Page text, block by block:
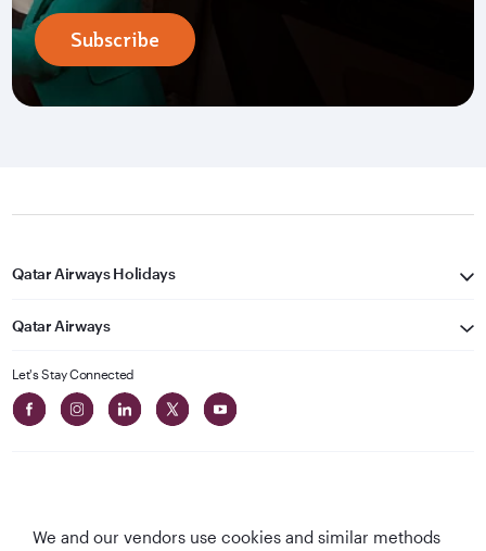
Subscribe
Qatar Airways Holidays
Qatar Airways
Let's Stay Connected
We and our vendors use cookies and similar methods